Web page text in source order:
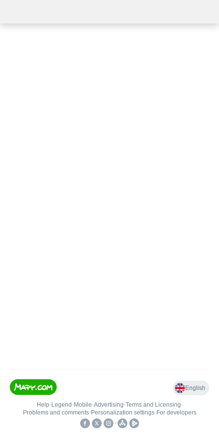
English
Help• Legend • Mobile•Advertising•Terms and Licensing•
Problems and comments• Personalization settings• For developers
•